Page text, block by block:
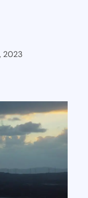
2023